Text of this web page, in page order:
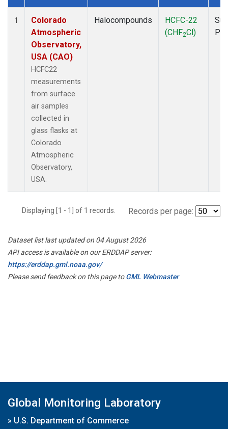
Dataset Number
1
Colorado
Atmospheric
Observatory,
USA (CAO)
HCFC22
measurements
from surface
air samples
collected in
glass flasks at
Colorado
Atmospheric
Observatory,
USA.
Halocompounds
HCFC-22
(CHF2Cl)
Displaying [1 - 1] of 1 records. Records per page:
Dataset list last updated on 04 August 2026
API access is available on our ERDDAP server:
https://erddap.gml.noaa.gov/
Please send feedback on this page toGML Webmaster
Global Monitoring Laboratory
» U.S. Department of Commerce